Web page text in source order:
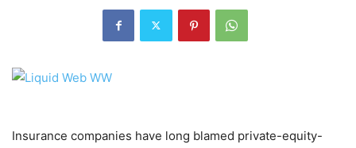
Insurance companies have long blamed private-equity-